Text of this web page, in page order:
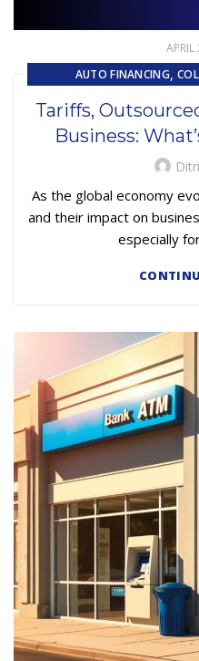
AUTO FINANCING,
EMBEDDED SERVICING AS A
Tariffs,
Business:
As the global economy
and their impact on
especially